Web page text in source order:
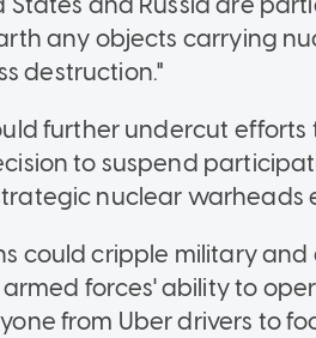
any objects carrying
destruction."
further undercut efforts
to suspend
nuclear warheads
could cripple military and
forces' ability to
from Uber drivers to